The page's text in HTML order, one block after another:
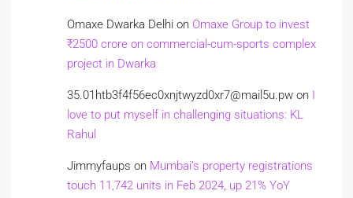
Omaxe Dwarka Delhi on Omaxe Group to invest
₹2500 crore on commercial-cum-sports complex
project in Dwarka
35.01htb3f4f56ec0xnjtwyzd0xr7@mail5u.pw on I
love to put myself in challenging situations: KL
Rahul
Jimmyfaups on Mumbai’s property registrations
touch 11,742 units in Feb 2024, up 21% YoY